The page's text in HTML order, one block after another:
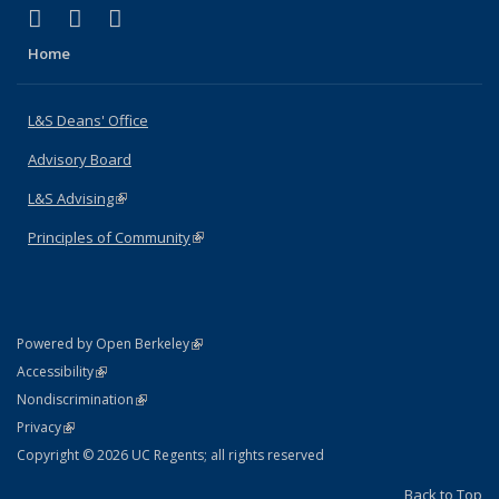
X (formerly Twitter)
(link is external)
LinkedIn
(link is external)
Home
L&S Deans' Office
Advisory Board
L&S Advising(link is external)
Principles of Community(link is external)
Powered by Open Berkeley(link is external)
AccessibilityStatement
(link is external)
NondiscriminationPolicy Statement
(link is external)
PrivacyStatement
(link is external)
Copyright © 2026 UC Regents; all rights reserved